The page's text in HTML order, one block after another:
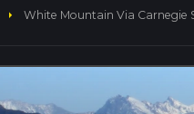
arrow_right White Mountain Via Carnegie